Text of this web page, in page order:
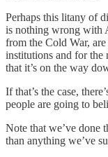
Perhaps this litany of
is nothing wrong with
from the Cold War,
institutions and for the
that it’s on the way
If that’s the case,
people are going to
Note that we’ve done
than anything we’ve